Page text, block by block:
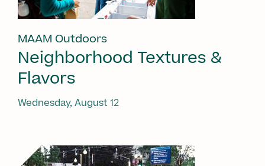
MAAM Outdoors
Neighborhood Textures &
Flavors
Wednesday, August 12